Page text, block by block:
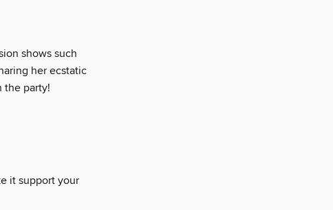
shows such
her ecstatic
the party!
it support your